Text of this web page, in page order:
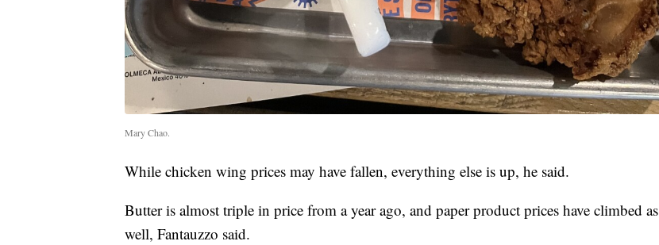
Mary Chao.
While chicken wing prices may have fallen, everything else is up, he said.
Butter is almost triple in price from a year ago, and paper product prices have climbed as
well, Fantauzzo said.